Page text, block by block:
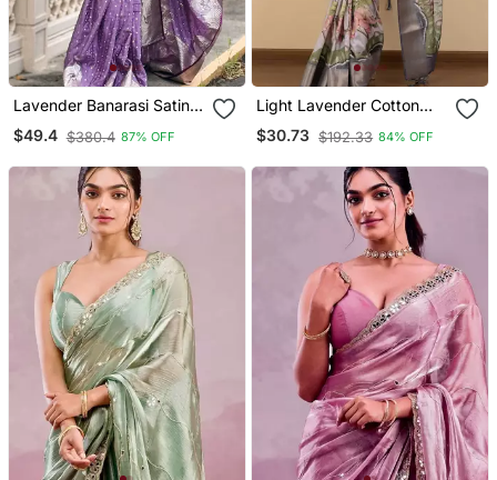
Lavender Banarasi Satin
Silk Zari Woven Saree
$49.4 $380.4 87% OFF
Light Lavender Cotton
Silk Blend Floral Print Zari
Woven Border Saree With
$30.73 $192.33 84% OFF